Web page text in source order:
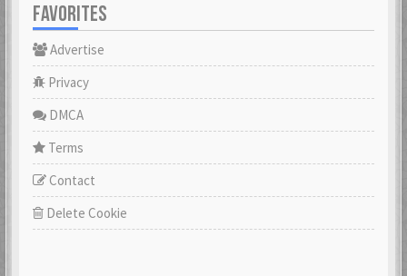
FAVORITES
Advertise
Privacy
DMCA
Terms
Contact
Delete Cookie